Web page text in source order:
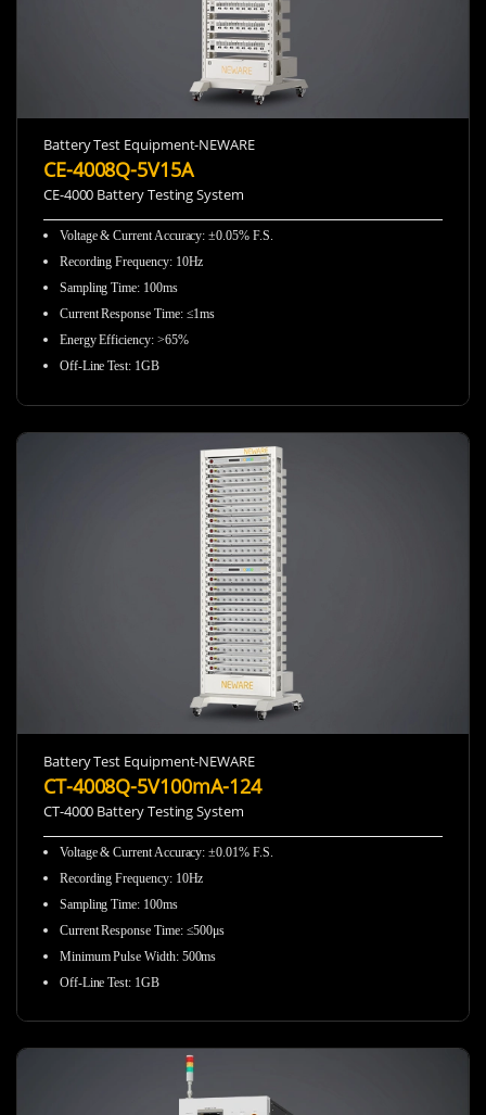
Battery Test Equipment-NEWARE
CE-4008Q-5V15A
CE-4000 Battery Testing System
Voltage & Current Accuracy:±0.05% F.S.
Recording Frequency: 10Hz
Sampling Time: 100ms
Current Response Time: ≤1ms
Energy Efficiency: >65%
Off-Line Test: 1GB
Battery Test Equipment-NEWARE
CT-4008Q-5V100mA-124
CT-4000 Battery Testing System
Voltage & Current Accuracy: ±0.01% F.S.
Recording Frequency: 10Hz
Sampling Time: 100ms
Current Response Time: ≤500μs
Minimum Pulse Width: 500ms
Off-Line Test: 1GB